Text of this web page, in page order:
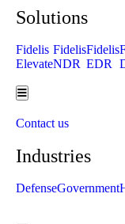
Solutions
Fidelis
Elevate
Fidelis
NDR
Fidelis
EDR
Hamburger Toggle Menu
Contact us
Industries
DefenseGovernment